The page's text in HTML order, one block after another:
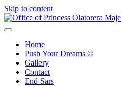
Skip to content
Home
Push Your Dreams ©
Gallery
Contact
End Sars